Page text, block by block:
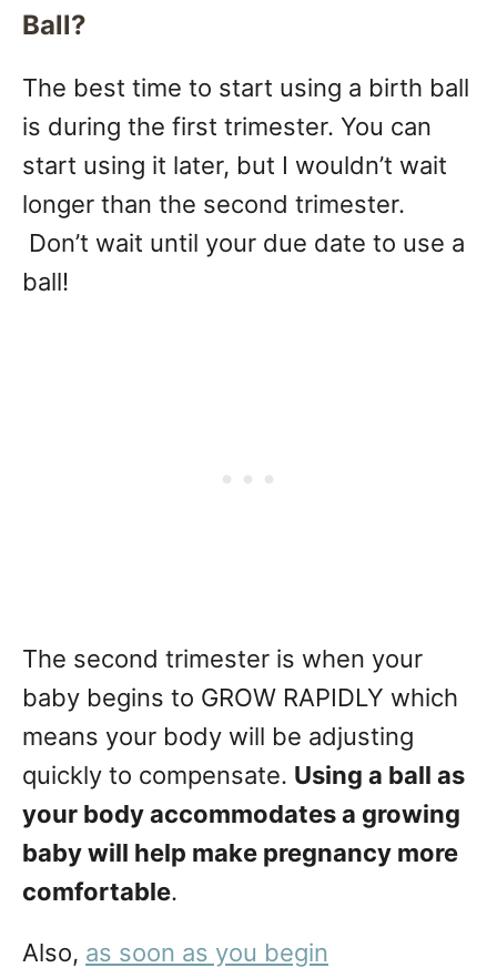
Ball?
The best time to start using a birth ball
is during the first trimester. You can
start using it later, but I wouldn’t wait
longer than the second trimester.
Don’t wait until your due date to use a
ball!
The second trimester is when your
baby begins to GROW RAPIDLY which
means your body will be adjusting
quickly to compensate. Using a ball as
your body accommodates a growing
baby will help make pregnancy more
comfortable.
Also, as soon as you begin